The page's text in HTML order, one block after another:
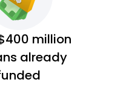
million
already